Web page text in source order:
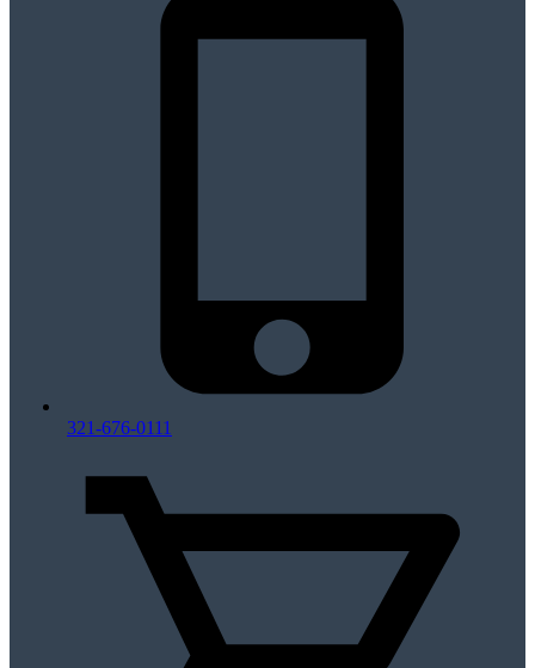
321-676-0111